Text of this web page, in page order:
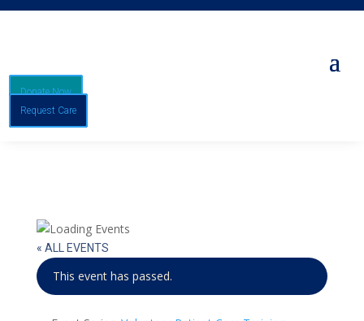
Donate Now
Request Care
« ALL EVENTS
This event has passed.